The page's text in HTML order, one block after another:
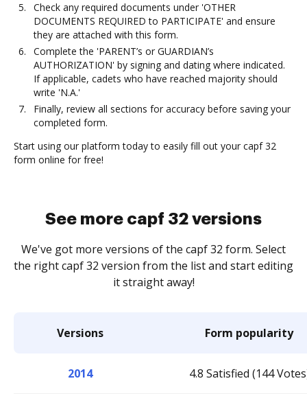
Check any required documents under 'OTHER
DOCUMENTS REQUIRED to PARTICIPATE' and ensure
they are attached with this form.
Complete the 'PARENT’s or GUARDIAN’s
AUTHORIZATION' by signing and dating where indicated.
If applicable, cadets who have reached majority should
write 'N.A.'
Finally, review all sections for accuracy before saving your
completed form.
Start using our platform today to easily fill out your capf 32
form online for free!
See more capf 32 versions
We've got more versions of the capf 32 form. Select
the right capf 32 version from the list and start editing
it straight away!
Versions Form popularity
2014 4.8 Satisfied (144